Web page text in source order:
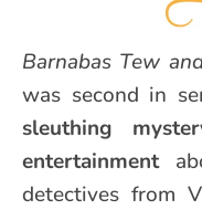
Barnabas Tew
was second in
sleuthing
entertainment
detectives from